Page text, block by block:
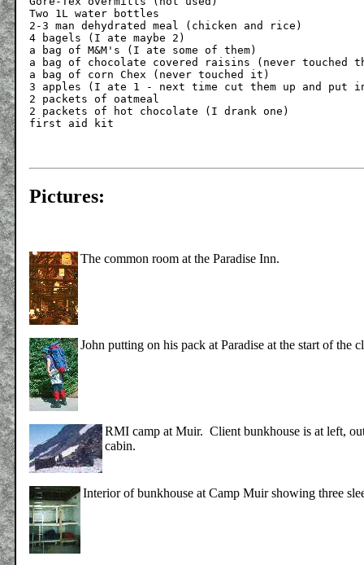
Two 1L water bottles
2-3 man dehydrated meal (chicken and rice)
4 bagels (I ate maybe 2)
a bag of M&M's (I ate some of them)
a bag of chocolate covered raisins (never touched
a bag of corn Chex (never touched it)
3 apples (I ate 1 - next time cut them up and put
2 packets of oatmeal
2 packets of hot chocolate (I drank one)
Pictures:
The common room at the Paradise Inn.
John putting on his pack at Paradise at the start of the
RMI camp at Muir. Client bunkhouse is at left,
cabin.
Interior of bunkhouse at Camp Muir showing three